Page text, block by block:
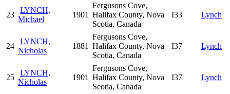
23
LYNCH,
Michael
1901
Fergusons Cove,
Halifax County, Nova
Scotia, Canada
I33 Lynch
24
LYNCH,
Nicholas
1881
Fergusons Cove,
Halifax County, Nova
Scotia, Canada
I37 Lynch
25
LYNCH,
Nicholas
1901
Fergusons Cove,
Halifax County, Nova
Scotia, Canada
I37 Lynch